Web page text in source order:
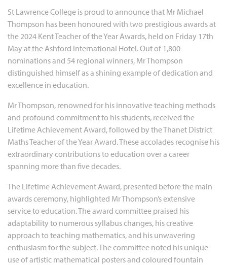
St Lawrence College is proud to announce that Mr Michael
Thompson has been honoured with two prestigious awards at
the 2024 Kent Teacher of the Year Awards, held on Friday 17th
May at the Ashford International Hotel. Out of 1,800
nominations and 54 regional winners, Mr Thompson
distinguished himself as a shining example of dedication and
excellence in education.
Mr Thompson, renowned for his innovative teaching methods
and profound commitment to his students, received the
Lifetime Achievement Award, followed by the Thanet District
Maths Teacher of the Year Award. These accolades recognise his
extraordinary contributions to education over a career
spanning more than five decades.
The Lifetime Achievement Award, presented before the main
awards ceremony, highlighted Mr Thompson’s extensive
service to education. The award committee praised his
adaptability to numerous syllabus changes, his creative
approach to teaching mathematics, and his unwavering
enthusiasm for the subject. The committee noted his unique
use of artistic mathematical posters and coloured fountain